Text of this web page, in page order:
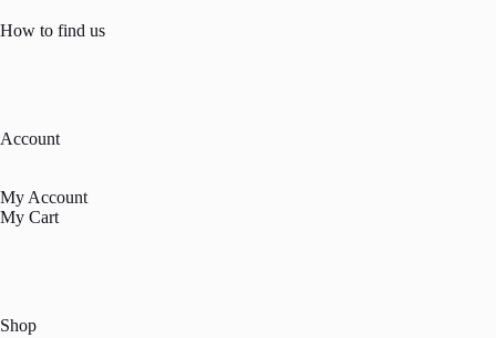
How to find us
Account
My Account
My Cart
Shop